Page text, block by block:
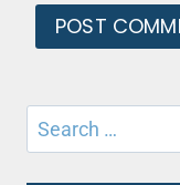
Search
for: